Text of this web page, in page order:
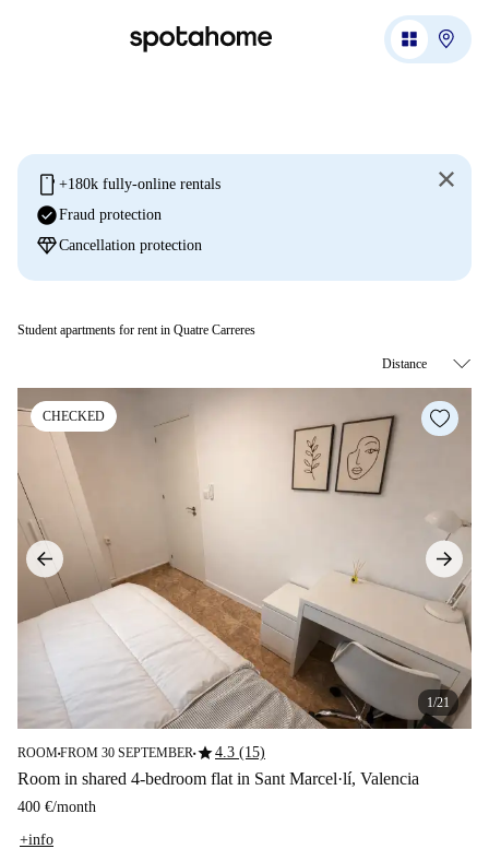
mobile +180k fully-online rentals
check_circleFraud protection
diamondCancellation protection
Student apartments for rent in Quatre Carreres
CHECKED
1/21
ROOM■FROM 30 SEPTEMBER■star4.3 (15)
Room in shared 4-bedroom flat in Sant Marcel·lí, Valencia
400 €/month
+info